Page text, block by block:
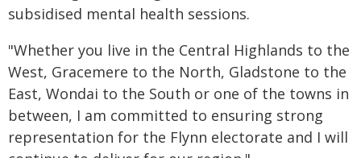
subsidised mental health sessions.
"Whether you live in the Central Highlands to the
West, Gracemere to the North, Gladstone to the
East, Wondai to the South or one of the towns in
between, I am committed to ensuring strong
representation for the Flynn electorate and I will